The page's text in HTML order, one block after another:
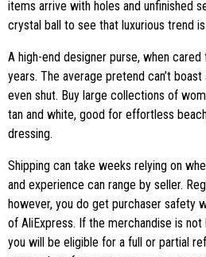
items arrive with holes and unfinished
crystal ball to see that luxurious trend
A high-end designer purse, when
years. The average pretend can’t boast
even shut. Buy large collections of
tan and white, good for effortless
dressing.
Shipping can take weeks relying on
and experience can range by seller.
however, you do get purchaser safety
of AliExpress. If the merchandise is
you will be eligible for a full or partial